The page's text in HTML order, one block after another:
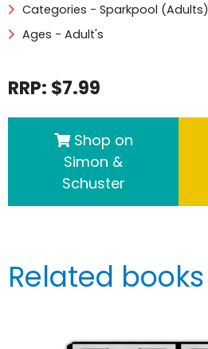
Categories - Sparkpool (Adults)
Ages - Adult's
RRP: $7.99
Shop on
Simon &
Schuster
Related books